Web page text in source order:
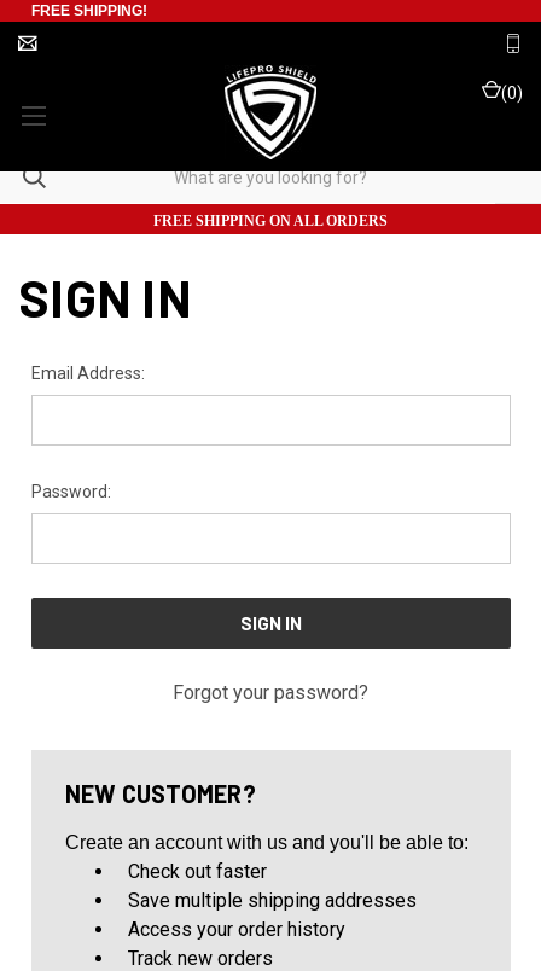
FREE SHIPPING!
(0)
FREE SHIPPING ON ALL ORDERS
SIGN IN
Email Address:
Password:
Forgot your password?
NEW CUSTOMER?
Create an account with us and you'll be able to:
Check out faster
Save multiple shipping addresses
Access your order history
Track new orders